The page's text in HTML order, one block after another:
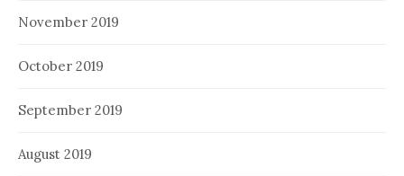
November 2019
October 2019
September 2019
August 2019